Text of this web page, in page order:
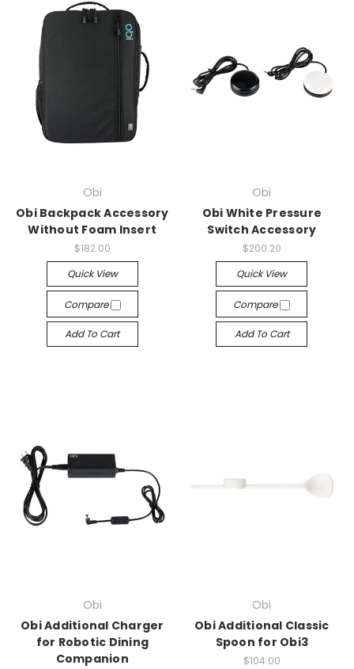
Obi
Obi Backpack Accessory
Without Foam Insert
$182.00
Quick View
Compare
Add To Cart
Obi
Obi White Pressure
Switch Accessory
$200.20
Quick View
Compare
Add To Cart
Obi
Obi Additional Charger
for Robotic Dining
Companion
Obi
Obi Additional Classic
Spoon for Obi3
$104.00